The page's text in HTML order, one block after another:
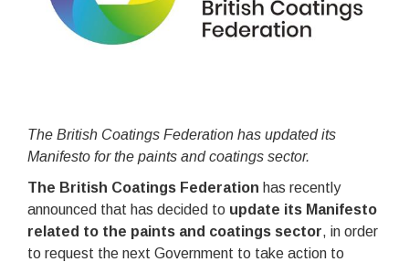
The British Coatings Federation has updated its
Manifesto for the paints and coatings sector.
The British Coatings Federation has recently
announced that has decided to update its Manifesto
related to the paints and coatings sector, in order
to request the next Government to take action to